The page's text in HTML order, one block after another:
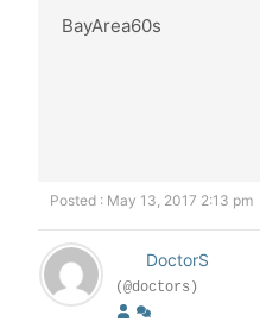
BayArea60s
Posted : May 13, 2017 2:13 pm
DoctorS
(@doctors)